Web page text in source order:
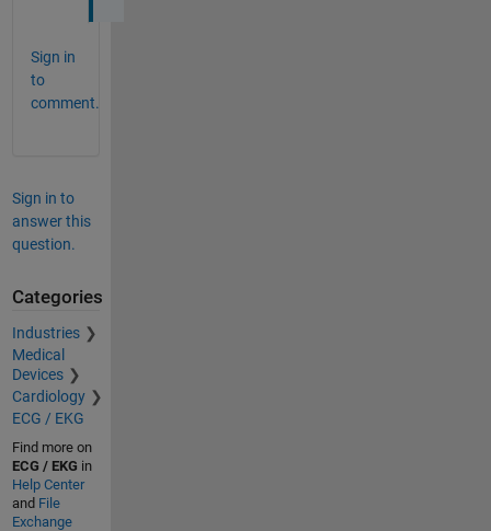
Sign in
to
comment.
Sign in to
answer this
question.
Categories
Industries
Medical
Devices
Cardiology
ECG / EKG
Find more on
ECG / EKG in
Help Center
and File
Exchange